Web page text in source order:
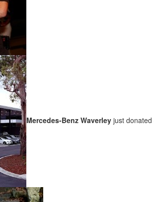
Mercedes-Benz Waverley just donated